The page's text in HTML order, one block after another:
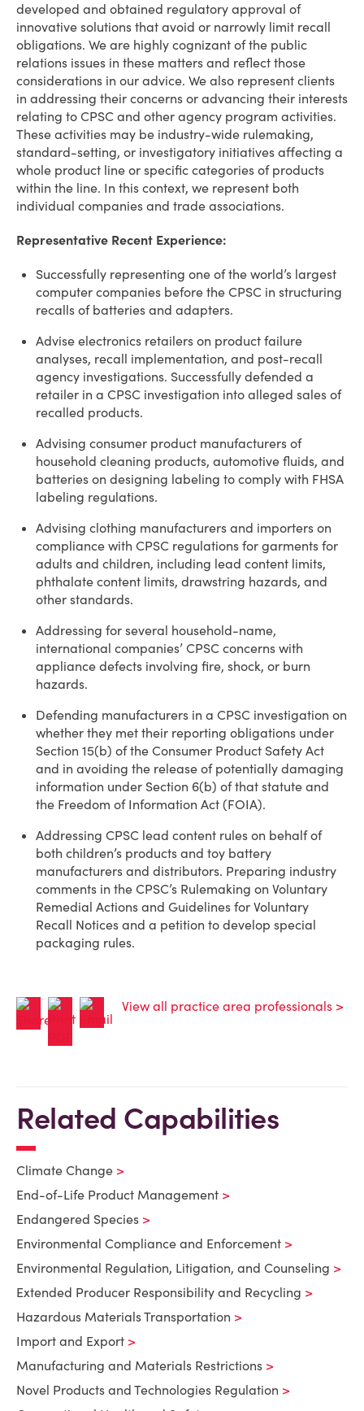
developed and obtained regulatory approval of
innovative solutions that avoid or narrowly limit recall
obligations. We are highly cognizant of the public
relations issues in these matters and reflect those
considerations in our advice. We also represent clients
in addressing their concerns or advancing their interests
relating to CPSC and other agency program activities.
These activities may be industry-wide rulemaking,
standard-setting, or investigatory initiatives affecting a
whole product line or specific categories of products
within the line. In this context, we represent both
individual companies and trade associations.
Representative Recent Experience:
Successfully representing one of the world’s largest
computer companies before the CPSC in structuring
recalls of batteries and adapters.
Advise electronics retailers on product failure
analyses, recall implementation, and post-recall
agency investigations. Successfully defended a
retailer in a CPSC investigation into alleged sales of
recalled products.
Advising consumer product manufacturers of
household cleaning products, automotive fluids, and
batteries on designing labeling to comply with FHSA
labeling regulations.
Advising clothing manufacturers and importers on
compliance with CPSC regulations for garments for
adults and children, including lead content limits,
phthalate content limits, drawstring hazards, and
other standards.
Addressing for several household-name,
international companies’ CPSC concerns with
appliance defects involving fire, shock, or burn
hazards.
Defending manufacturers in a CPSC investigation on
whether they met their reporting obligations under
Section 15(b) of the Consumer Product Safety Act
and in avoiding the release of potentially damaging
information under Section 6(b) of that statute and
the Freedom of Information Act (FOIA).
Addressing CPSC lead content rules on behalf of
both children’s products and toy battery
manufacturers and distributors. Preparing industry
comments in the CPSC’s Rulemaking on Voluntary
Remedial Actions and Guidelines for Voluntary
Recall Notices and a petition to develop special
packaging rules.
View all practice area professionals >
Related Capabilities
Climate Change
End-of-Life Product Management
Endangered Species
Environmental Compliance and Enforcement
Environmental Regulation, Litigation, and Counseling
Extended Producer Responsibility and Recycling
Hazardous Materials Transportation
Import and Export
Manufacturing and Materials Restrictions
Novel Products and Technologies Regulation